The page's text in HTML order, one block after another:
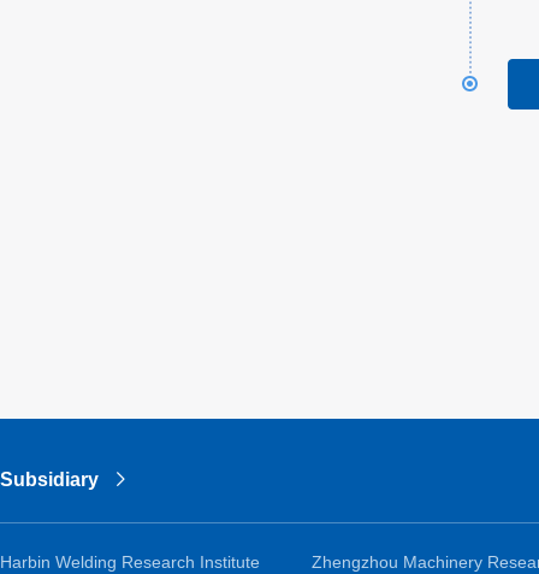
Subsidiary
Harbin Welding Research Institute Zhengzhou Machinery